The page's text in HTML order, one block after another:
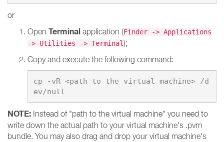
or
Open Terminal application (Finder -> Applications
-> Utilities -> Terminal);
Copy and execute the following command:
cp -vR <path to the virtual machine> /d
NOTE: Instead of "path to the virtual machine" you need to
write down the actual path to your virtual machine's .pvm
bundle. You may also drag and drop your virtual machine's